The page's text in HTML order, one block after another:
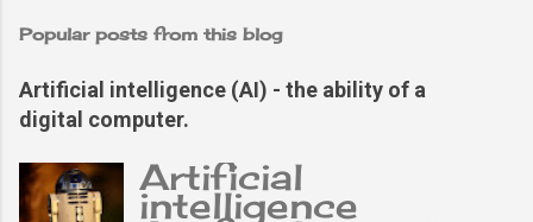
Popular posts from this blog
Artificial intelligence (AI) - the ability of a
digital computer.
Artificial
intelligence